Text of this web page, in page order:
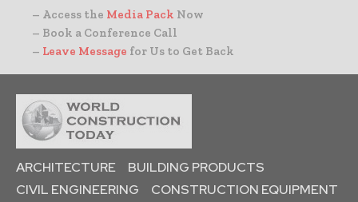
– Access the Media Pack Now
– Book a Conference Call
– Leave Message for Us to Get Back
ARCHITECTURE
BUILDING PRODUCTS
CIVIL ENGINEERING
CONSTRUCTION EQUIPMENT